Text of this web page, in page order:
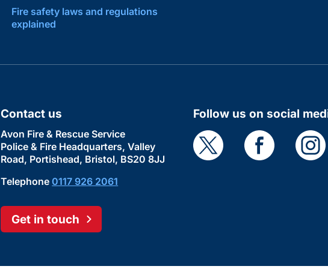
Fire safety laws and regulations
explained
Contact us
Avon Fire & Rescue Service
Police & Fire Headquarters, Valley
Road, Portishead, Bristol, BS20 8JJ
Telephone0117 926 2061
Get in touch
Follow us on social